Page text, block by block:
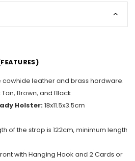
cowhide leather and brass hardware.
Tan, Brown, and Black.
Holster:18x11.5x3.5cm
of the strap is 122cm, minimum length
with Hanging Hook and 2 Cards or